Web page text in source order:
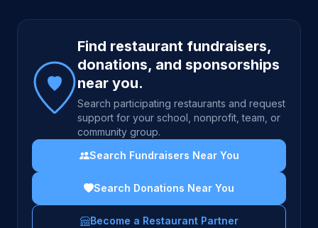
Site footer
Find restaurant fundraisers,
donations, and sponsorships
near you.
Search participating restaurants and request
support for your school, nonprofit, team, or
community group.
Search Fundraisers Near You
Search Donations Near You
Become a Restaurant Partner